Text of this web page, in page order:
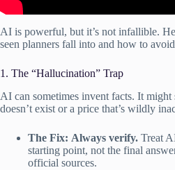
AI is powerful, but it’s not infallible.
seen planners fall into and how to
1. The “Hallucination” Trap
AI can sometimes invent facts. It might
doesn’t exist or a price that’s wildly
The Fix: Always verify. Treat
starting point, not the final
official sources.